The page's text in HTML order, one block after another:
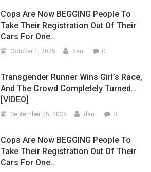
Cops Are Now BEGGING People To
Take Their Registration Out Of Their
Cars For One…
October 1, 2025 dan 0
Transgender Runner Wins Girl’s Race,
And The Crowd Completely Turned…
[VIDEO]
September 25, 2025 dan 0
Cops Are Now BEGGING People To
Take Their Registration Out Of Their
Cars For One…